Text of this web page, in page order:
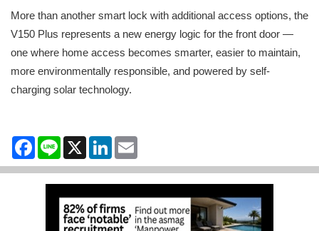
More than another smart lock with additional access options, the
V150 Plus represents a new energy logic for the front door —
one where home access becomes smarter, easier to maintain,
more environmentally responsible, and powered by self-
charging solar technology.
Facebook
Line X LinkedIn